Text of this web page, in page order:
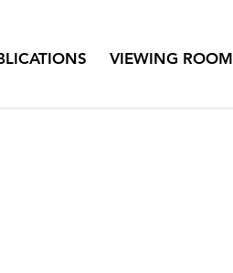
VIEWING ROOM